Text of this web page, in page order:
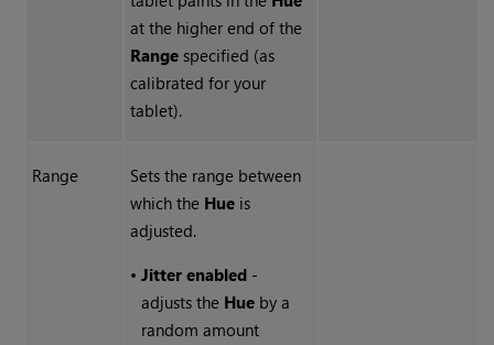
at the higher end of the
Rangespecified (as
calibrated for your
tablet).
Range
Sets the range between
which the Hueis
adjusted.
• Jitter enabled-
adjusts the Hueby a
random amount